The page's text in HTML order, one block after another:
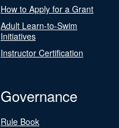
How to Apply for a Grant
Adult Learn-to-Swim
Initiatives
Instructor Certification
Governance
Rule Book